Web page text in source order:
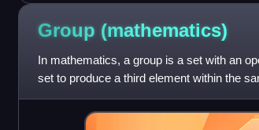
Group (mathematics)
In mathematics, a group is a set with an
set to produce a third element within the
the operation is ass